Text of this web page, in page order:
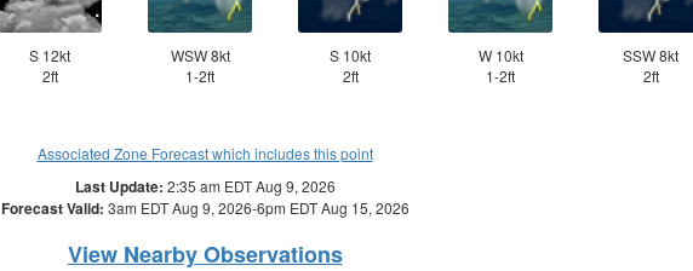
S 12kt
2ft
WSW 8kt
1-2ft
S 10kt
2ft
W 10kt
1-2ft
SSW 8kt
2ft
Associated Zone Forecast which includes this point
Last Update: 2:35 am EDT Aug 9, 2026
Forecast Valid: 3am EDT Aug 9, 2026-6pm EDT Aug 15, 2026
View Nearby Observations